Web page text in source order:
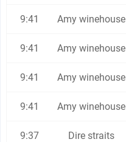
9:41 Amy winehouse
9:41 Amy winehouse
9:41 Amy winehouse
9:41 Amy winehouse
9:37 Dire straits